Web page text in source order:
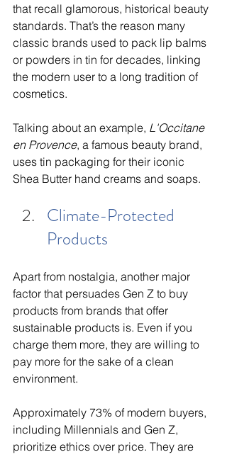
that recall glamorous, historical beauty
standards. That’s the reason many
classic brands used to pack lip balms
or powders in tin for decades, linking
the modern user to a long tradition of
cosmetics.
Talking about an example, L'Occitane
en Provence, a famous beauty brand,
uses tin packaging for their iconic
Shea Butter hand creams and soaps.
Climate-Protected
Products
Apart from nostalgia, another major
factor that persuades Gen Z to buy
products from brands that offer
sustainable products is. Even if you
charge them more, they are willing to
pay more for the sake of a clean
environment.
Approximately 73% of modern buyers,
including Millennials and Gen Z,
prioritize ethics over price. They are